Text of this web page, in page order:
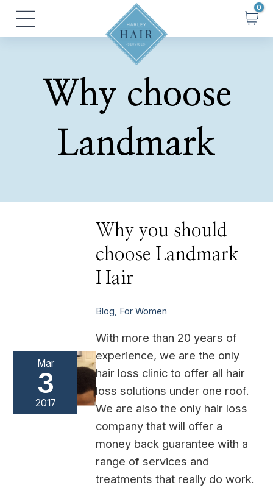
SkipMain
Menu
Why choose
Landmark
Mar
3
2017
Why you should
choose Landmark
Hair
Blog, For Women
With more than 20 years of
experience, we are the only
hair loss clinic to offer all hair
loss solutions under one roof.
We are also the only hair loss
company that will offer a
money back guarantee with a
range of services and
treatments that really do work.
you
should
choose
Landmark
Hair